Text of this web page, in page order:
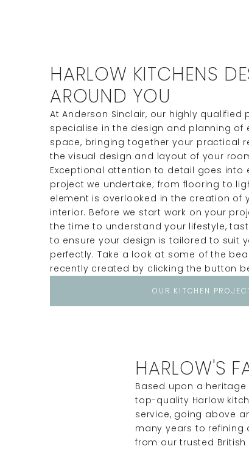
HARLOW KITCHENS
AROUND YOU
At Anderson Sinclair, our highly qualified
specialise in the design and planning of
space, bringing together your practical
the visual design and layout of your
Exceptional attention to detail goes into
project we undertake; from flooring to
element is overlooked in the creation of
interior. Before we start work on your
the time to understand your lifestyle,
to ensure your design is tailored to suit
perfectly. Take a look at some of the
recently created by clicking the button
OUR KITCHEN
HARLOW'S
Based upon a
top-quality Harlow
service, going above
many years to refining
from our trusted